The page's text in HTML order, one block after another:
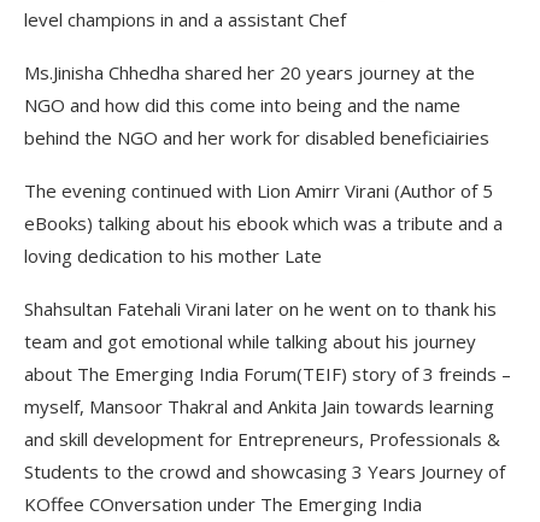
level champions in and a assistant Chef
Ms.Jinisha Chhedha shared her 20 years journey at the
NGO and how did this come into being and the name
behind the NGO and her work for disabled beneficiairies
The evening continued with Lion Amirr Virani (Author of 5
eBooks) talking about his ebook which was a tribute and a
loving dedication to his mother Late
Shahsultan Fatehali Virani later on he went on to thank his
team and got emotional while talking about his journey
about The Emerging India Forum(TEIF) story of 3 freinds –
myself, Mansoor Thakral and Ankita Jain towards learning
and skill development for Entrepreneurs, Professionals &
Students to the crowd and showcasing 3 Years Journey of
KOffee COnversation under The Emerging India